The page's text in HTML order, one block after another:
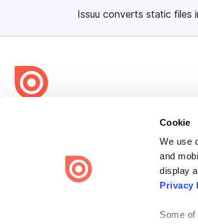
Cookie
We use
and
display
Privacy
Some of
Issuu converts static files
share
Issuu turns PDFs and other files into interactive
engaging content for every channel.